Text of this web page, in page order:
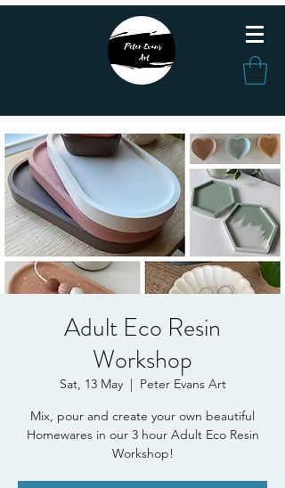
Adult Eco Resin
Workshop
Sat, 13 May
  |
Peter Evans Art
Mix, pour and create your own beautiful
Homewares in our 3 hour Adult Eco Resin
Workshop!